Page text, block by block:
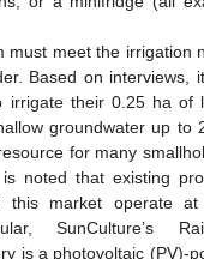
must meet the irrigation
Based on interviews,
irrigate their 0.25 ha of
groundwater up to
for many
noted that existing
this market operate at
SunCulture’s
is a photovoltaic (PV)-